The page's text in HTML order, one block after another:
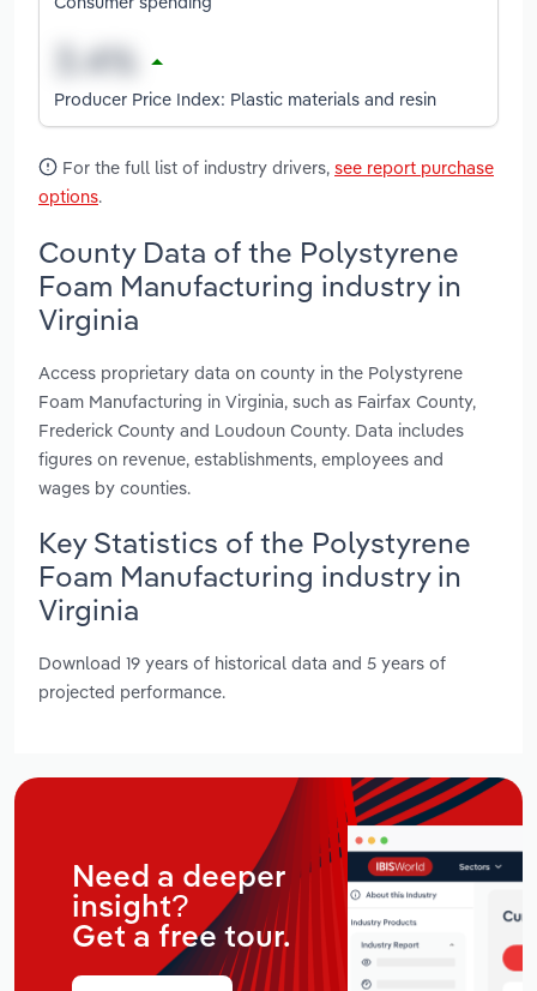
Producer Price Index: Plastic materials and resin
For the full list of industry drivers, see report purchase
options.
County Data of the Polystyrene
Foam Manufacturing industry in
Virginia
Access proprietary data on county in the Polystyrene
Foam Manufacturing in Virginia, such as Fairfax County,
Frederick County and Loudoun County. Data includes
figures on revenue, establishments, employees and
wages by counties.
Key Statistics of the Polystyrene
Foam Manufacturing industry in
Virginia
Download 19 years of historical data and 5 years of
projected performance.
Need a deeper
insight?
Get a free tour.